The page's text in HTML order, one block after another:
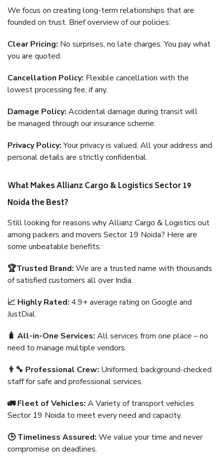
We focus on creating long-term relationships that are
founded on trust. Brief overview of our policies:
Clear Pricing: No surprises, no late charges. You pay what
you are quoted.
Cancellation Policy: Flexible cancellation with the
lowest processing fee, if any.
Damage Policy: Accidental damage during transit will
be managed through our insurance scheme.
Privacy Policy:Your privacy is valued. All your address and
personal details are strictly confidential.
What Makes Allianz Cargo & Logistics Sector 19
Noida the Best?
Still looking for reasons why Allianz Cargo & Logistics out
among packers and movers Sector 19 Noida? Here are
some unbeatable benefits:
🏆Trusted Brand: We are a trusted name with thousands
of satisfied customers all over India.
📈 Highly Rated: 4.9+ average rating on Google and
JustDial.
🧳 All-in-One Services: All services from one place – no
need to manage multiple vendors.
👨‍🔧 Professional Crew: Uniformed, background-checked
staff for safe and professional services.
🚛 Fleet of Vehicles: A Variety of transport vehicles
Sector 19 Noida to meet every need and capacity.
🕒 Timeliness Assured: We value your time and never
compromise on deadlines.